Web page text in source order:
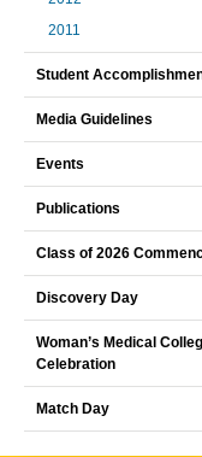
2011
Student
Media Guidelines
Events
Publications
Class of 2026
Discovery Day
Woman’s Medical
Celebration
Match Day